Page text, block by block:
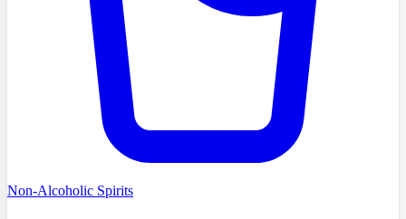
Non-Alcoholic Spirits